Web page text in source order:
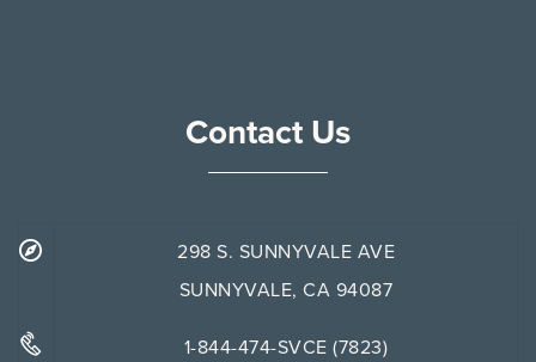
Contact Us
298 S. SUNNYVALE AVE
SUNNYVALE, CA 94087
1-844-474-SVCE (7823)